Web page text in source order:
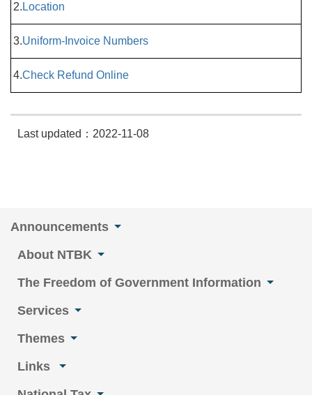
2. Location
3.Uniform-Invoice Numbers
4.Check Refund Online
Last updated：2022-11-08
Announcements
About NTBK
The Freedom of Government Information
Services
Themes
Links